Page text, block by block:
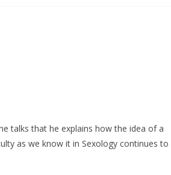
talks that he explains how the idea of ​​a
as we know it in Sexology continues to